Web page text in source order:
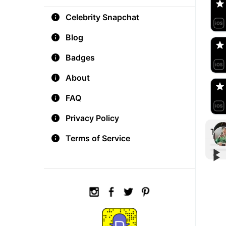
Celebrity Snapchat
Blog
Badges
About
FAQ
Privacy Policy
Terms of Service
🇺🇸
🇺🇸
▶︎
▶︎